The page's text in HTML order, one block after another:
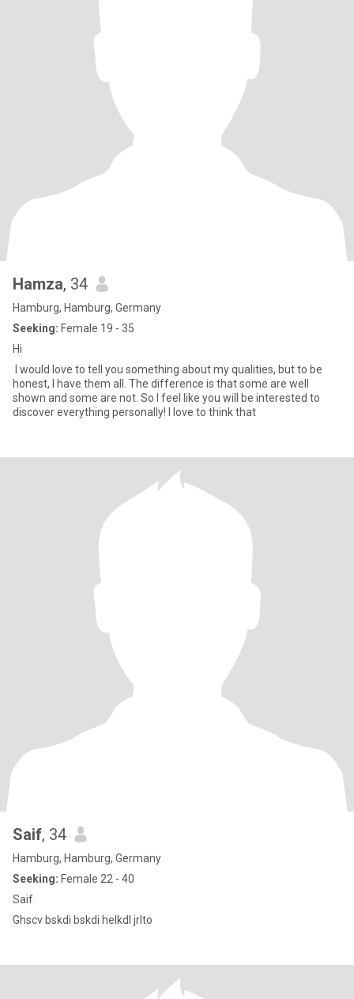
Hamza, 34
Hamburg, Hamburg, Germany
Seeking: Female 19 - 35
Hi
I would love to tell you something about my qualities, but to be
honest, I have them all. The difference is that some are well
shown and some are not. So I feel like you will be interested to
discover everything personally! I love to think that
Saif, 34
Hamburg, Hamburg, Germany
Seeking: Female 22 - 40
Saif
Ghscv bskdi bskdi helkdl jrlto